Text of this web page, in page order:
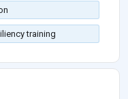
training